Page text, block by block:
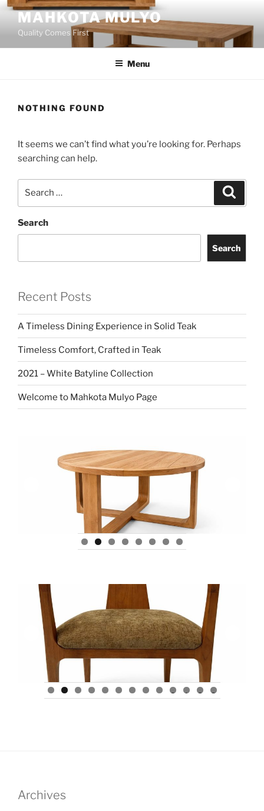
Skip
content
MAHKOTA MULYO
Quality Comes First
Menu
NOTHING FOUND
It seems we can’t find what you’re looking for. Perhaps
searching can help.
Search
Search
Recent Posts
A Timeless Dining Experience in Solid Teak
Timeless Comfort, Crafted in Teak
2021 – White Batyline Collection
Welcome to Mahkota Mulyo Page
0 1 2 3
Archives